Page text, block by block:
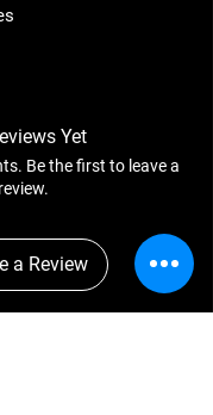
Yet
Be the first to leave a
review.
a Review